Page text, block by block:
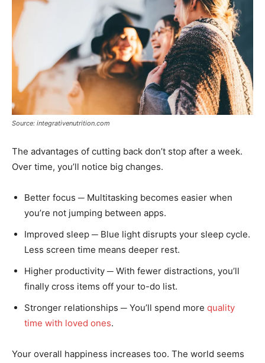
Source: integrativenutrition.com
The advantages of cutting back don’t stop after a week.
Over time, you’ll notice big changes.
Better focus ─ Multitasking becomes easier when
you’re not jumping between apps.
Improved sleep ─ Blue light disrupts your sleep cycle.
Less screen time means deeper rest.
Higher productivity ─ With fewer distractions, you’ll
finally cross items off your to-do list.
Stronger relationships ─ You’ll spend more quality
time with loved ones.
Your overall happiness increases too. The world seems